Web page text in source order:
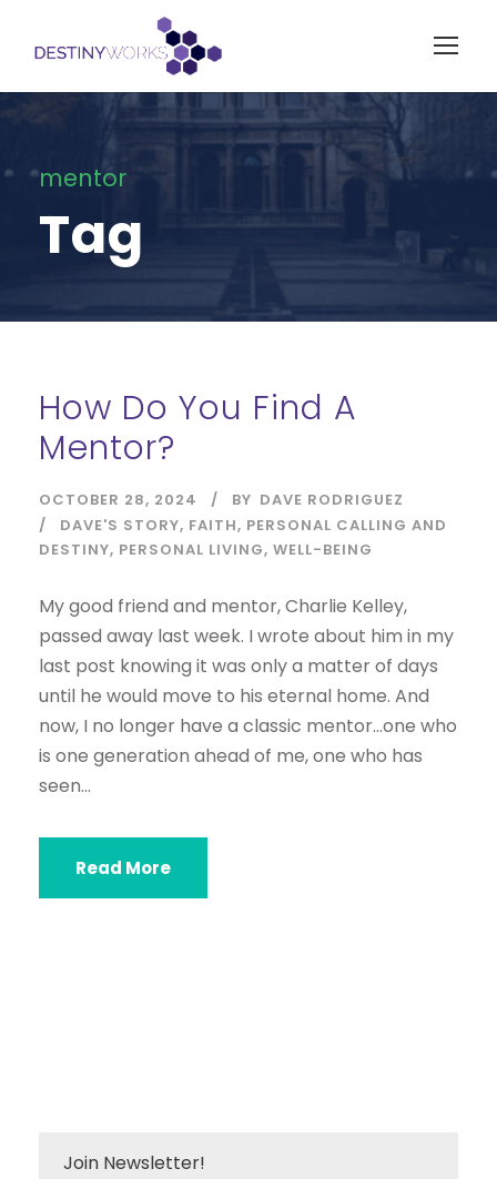
mentor
Tag
How Do You Find A
Mentor?
OCTOBER 28, 2024 BY DAVE RODRIGUEZ
DAVE'S STORY, FAITH, PERSONAL CALLING AND
DESTINY, PERSONAL LIVING, WELL-BEING
My good friend and mentor, Charlie Kelley,
passed away last week. I wrote about him in my
last post knowing it was only a matter of days
until he would move to his eternal home. And
now, I no longer have a classic mentor…one who
is one generation ahead of me, one who has
seen...
Read More
Join Newsletter!